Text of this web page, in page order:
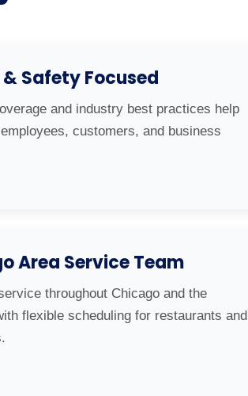
& Safety Focused
and industry best practices help
customers, and business
Area Service Team
throughout Chicago and the
flexible scheduling for restaurants and